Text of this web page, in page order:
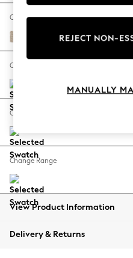
The Occasion Shop
Hardware Detailing
Escape into
Spring Dressing
Coastal Prints
Balloon Trousers
Summer Footwear
All Clothing
Beachwear
Coats & Jackets
Change Fabric And Colour
Cotswold Chenille Light
Change Size And Shape
Change Feet
Change Range
View Product Information
Delivery & Returns
REJECT NON-
MANUALLY